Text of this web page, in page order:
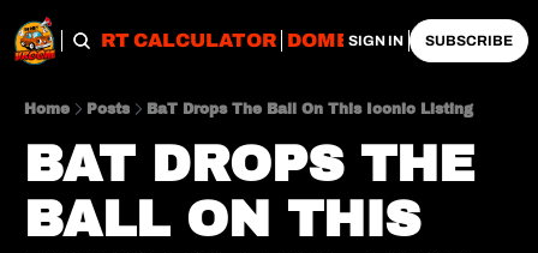
IMPORT CALCULATOR DOMESTIC
SIGN IN SUBSCRIBE
Home Posts BaT Drops The Ball On This Iconic Listing
BAT DROPS THE
BALL ON THIS